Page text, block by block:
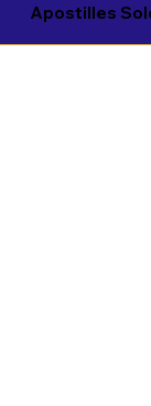
Apostilles